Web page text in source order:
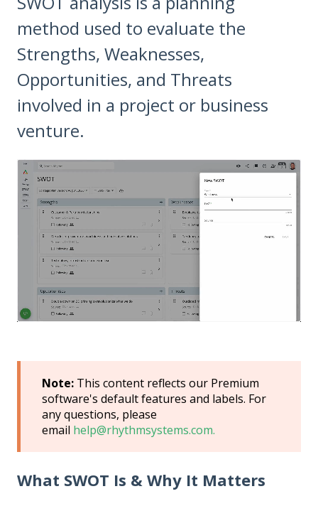
method used to evaluate the
Strengths, Weaknesses,
Opportunities, and Threats
involved in a project or business
venture.
Note: This content reflects our Premium
software's default features and labels. For
any questions, please
email help@rhythmsystems.com.
What SWOT Is & Why It Matters